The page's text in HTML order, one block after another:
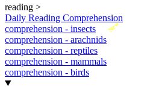
reading >
Daily Reading Comprehension
New
comprehension - insects
comprehension - arachnids
comprehension - reptiles
comprehension - mammals
comprehension - birds